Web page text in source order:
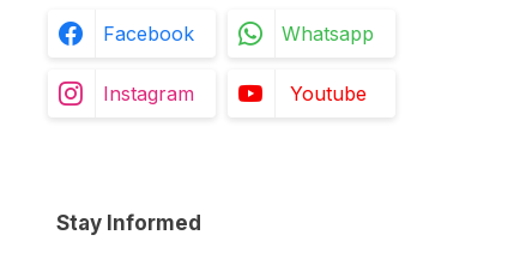
Facebook Whatsapp
Instagram Youtube
Stay Informed